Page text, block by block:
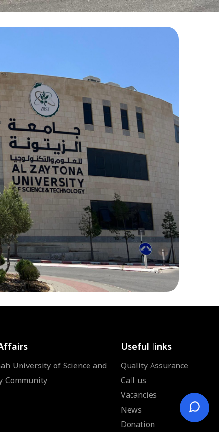
University of Science and
Community
Useful links
Quality Assurance
Call us
Vacancies
News
Donation